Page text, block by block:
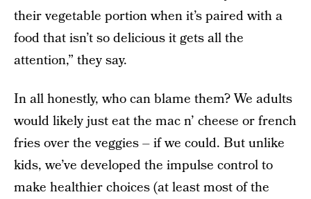
their vegetable portion when it’s paired with a
food that isn’t so delicious it gets all the
attention,” they say.
In all honestly, who can blame them? We adults
would likely just eat the mac n’ cheese or french
fries over the veggies – if we could. But unlike
kids, we’ve developed the impulse control to
make healthier choices (at least most of the